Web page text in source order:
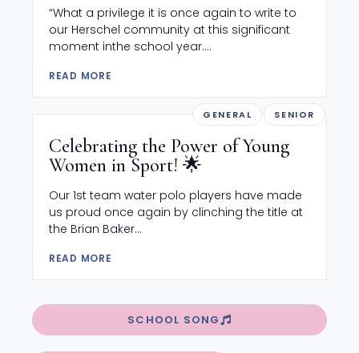
“What a privilege it is once again to write to
our Herschel community at this significant
moment inthe school year....
READ MORE
GENERAL SENIOR
Celebrating the Power of Young
Women in Sport! 🌟
Our 1st team water polo players have made
us proud once again by clinching the title at
the Brian Baker...
READ MORE
SCHOOL SONG